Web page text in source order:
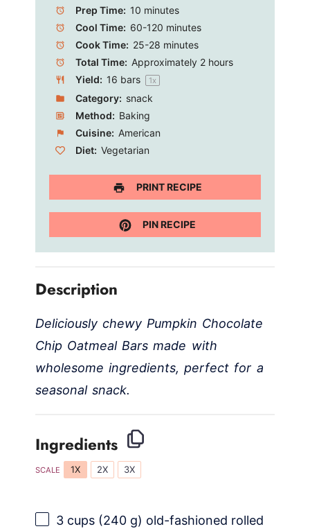
Prep Time: 10 minutes
Cool Time: 60-120 minutes
Cook Time: 25-28 minutes
Total Time: Approximately 2 hours
Yield: 16 bars 1x
Category: snack
Method: Baking
Cuisine: American
Diet: Vegetarian
PRINT RECIPE
PIN RECIPE
Description
Deliciously chewy Pumpkin Chocolate
Chip Oatmeal Bars made with
wholesome ingredients, perfect for a
seasonal snack.
Ingredients
SCALE 1X 2X 3X
3 cups (240 g) old-fashioned rolled